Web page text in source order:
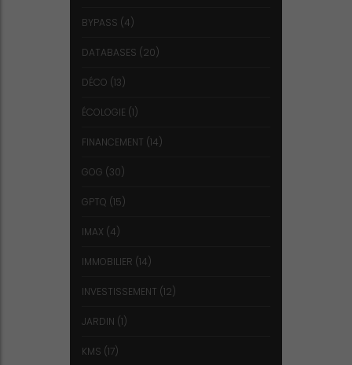
BYPASS (4)
DATABASES (20)
DÉCO (13)
ÉCOLOGIE (1)
FINANCEMENT (14)
GOG (30)
GPTQ (15)
IMAX (4)
IMMOBILIER (14)
INVESTISSEMENT (12)
JARDIN (1)
KMS (17)